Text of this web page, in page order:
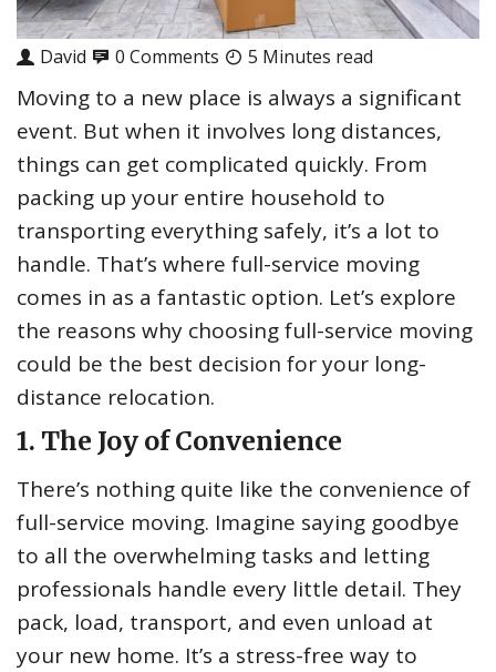
David 0 Comments 5 Minutes read
Moving to a new place is always a significant
event. But when it involves long distances,
things can get complicated quickly. From
packing up your entire household to
transporting everything safely, it’s a lot to
handle. That’s where full-service moving
comes in as a fantastic option. Let’s explore
the reasons why choosing full-service moving
could be the best decision for your long-
distance relocation.
1. The Joy of Convenience
There’s nothing quite like the convenience of
full-service moving. Imagine saying goodbye
to all the overwhelming tasks and letting
professionals handle every little detail. They
pack, load, transport, and even unload at
your new home. It’s a stress-free way to